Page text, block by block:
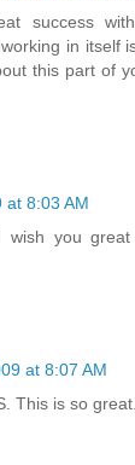
success
in itself
this part of
at 8:03 AM
wish you
at 8:07 AM
This is so great.